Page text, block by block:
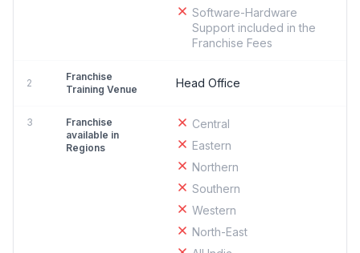
Software-Hardware
Support included in the
Franchise Fees
2
Franchise
Training Venue
Head Office
3
Franchise
available in
Regions
Central
Eastern
Northern
Southern
Western
North-East